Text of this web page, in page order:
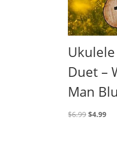
Duet –
Man
$6.99Original
$4.99